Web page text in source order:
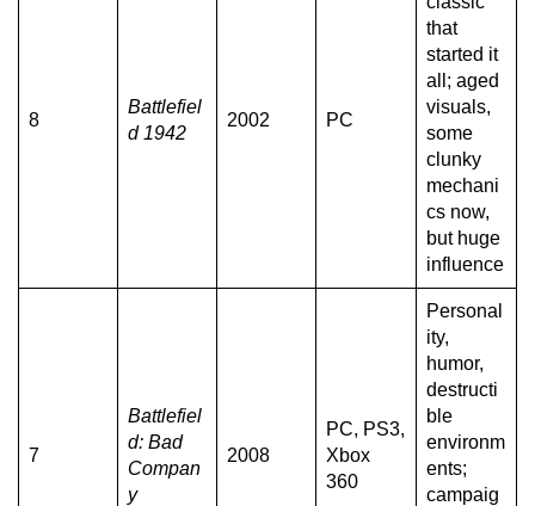
8
Battlefiel
d 1942
2002 PC
that
started it
all; aged
visuals,
some
clunky
mechani
cs now,
but huge
influence
7
Battlefiel
d: Bad
Compan
y
2008
PC, PS3,
Xbox
360
Personal
ity,
humor,
destructi
ble
environm
ents;
campaig